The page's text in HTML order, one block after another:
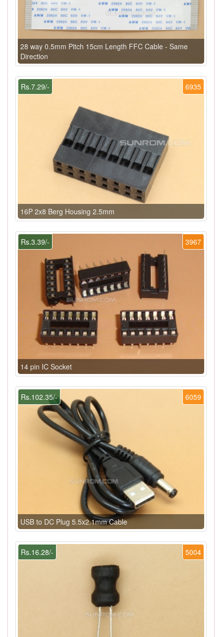
28 way 0.5mm Pitch 15cm Length FFC Cable - Same
Direction
6935
Rs.7.29/-
16P 2x8 Berg Housing 2.5mm
3967
Rs.3.39/-
14 pin IC Socket
6059
Rs.102.35/-
USB to DC Plug 5.5x2.1mm Cable
5004
Rs.16.28/-